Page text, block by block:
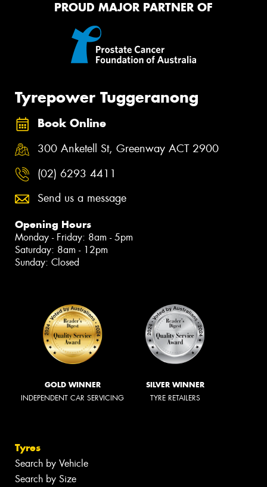
PROUD MAJOR PARTNER OF
Tyrepower Tuggeranong
Book Online
300 Anketell St, Greenway ACT 2900
(02) 6293 4411
Send us a message
Opening Hours
Monday - Friday: 8am - 5pm
Saturday: 8am - 12pm
Sunday: Closed
GOLD WINNER
INDEPENDENT CAR SERVICING
SILVER WINNER
TYRE RETAILERS
Tyres
Search by Vehicle
Search by Size